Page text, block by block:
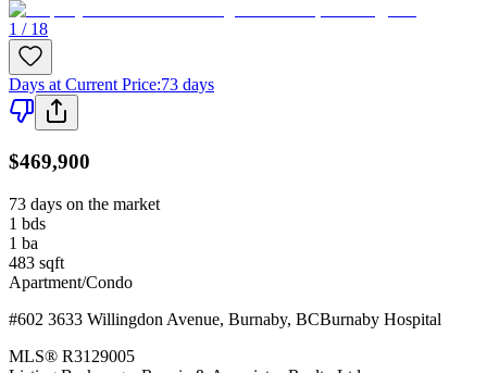
1 / 18
Days at Current Price:73 days
$469,900
73 days on the market
1 bds
1 ba
483 sqft
Apartment/Condo
#602 3633 Willingdon Avenue, Burnaby, BCBurnaby Hospital
MLS® R3129005